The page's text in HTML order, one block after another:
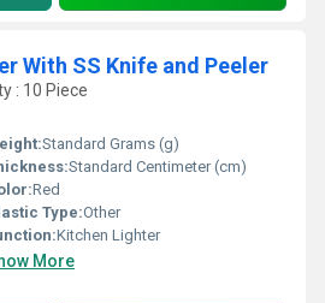
With SS Knife and Peeler
: 10 Piece
Standard Grams (g)
Standard Centimeter (cm)
Red
Type:Other
Kitchen Lighter
More